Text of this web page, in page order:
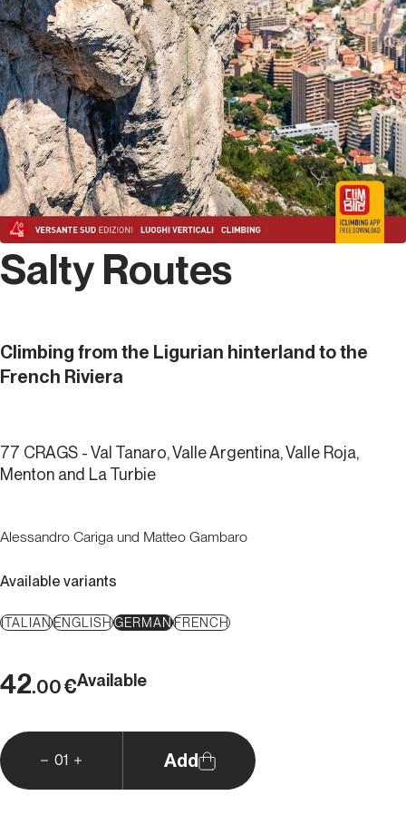
Salty Routes
Climbing from the Ligurian hinterland to the
French Riviera
77 CRAGS - Val Tanaro, Valle Argentina, Valle Roja,
Menton and La Turbie
Alessandro Cariga und Matteo Gambaro
Available variants
ITALIANENGLISHGERMANFRENCH
42.00€Available
01 Add